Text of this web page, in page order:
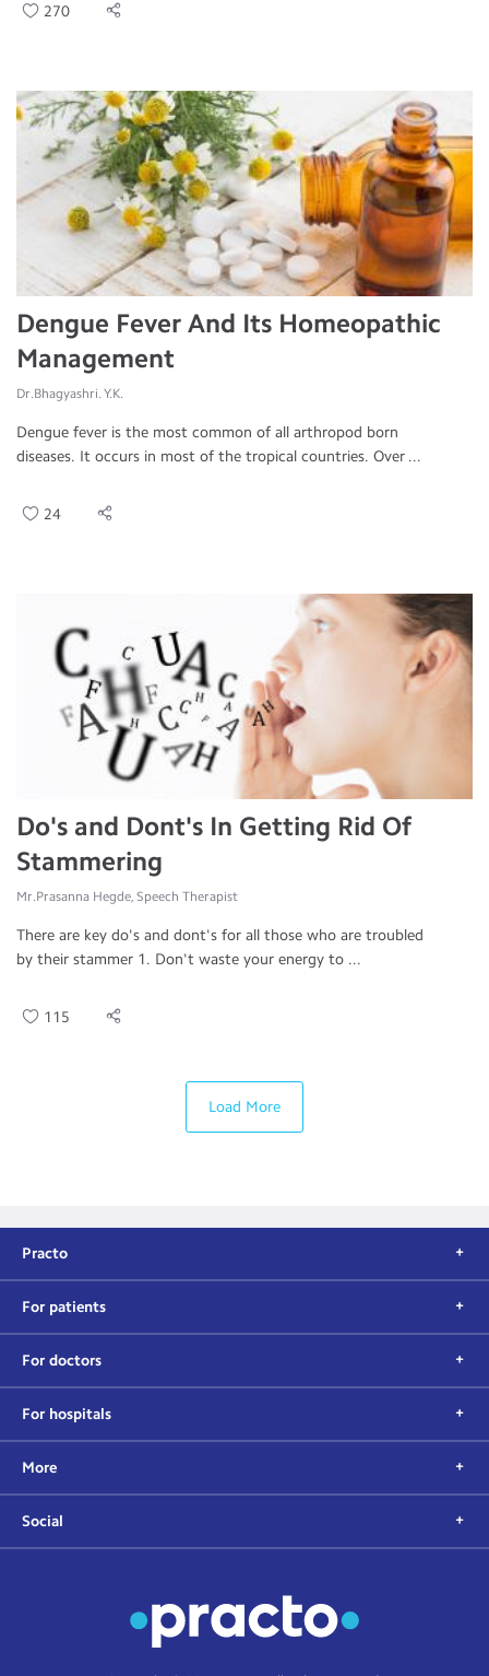
270
Dengue Fever And Its Homeopathic
Management
Dr.Bhagyashri. Y.K.
Dengue fever is the most common of all arthropod born
diseases. It occurs in most of the tropical countries. Over ...
24
Do's and Dont's In Getting Rid Of
Stammering
Mr.Prasanna Hegde, Speech Therapist
There are key do's and dont's for all those who are troubled
by their stammer 1. Don't waste your energy to ...
115
Load More
Practo
For patients
For doctors
For hospitals
More
Social